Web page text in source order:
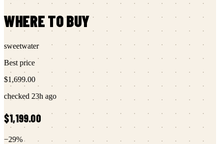
WHERE TO BUY
sweetwater
Best price
$1,699.00
checked 23h ago
$1,199.00
−29%